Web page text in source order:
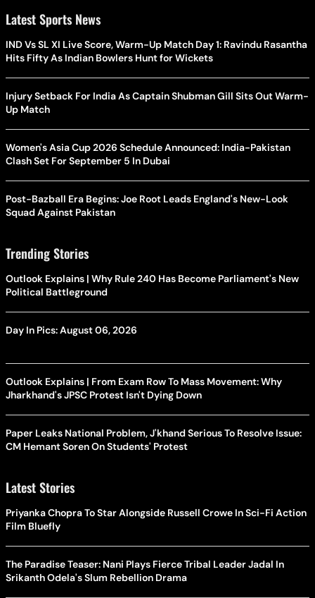
Latest Sports News
IND Vs SL XI Live Score, Warm-Up Match Day 1: Ravindu Rasantha
Hits Fifty As Indian Bowlers Hunt for Wickets
Injury Setback For India As Captain Shubman Gill Sits Out Warm-
Up Match
Women's Asia Cup 2026 Schedule Announced: India-Pakistan
Clash Set For September 5 In Dubai
Post-Bazball Era Begins: Joe Root Leads England's New-Look
Squad Against Pakistan
Trending Stories
Outlook Explains | Why Rule 240 Has Become Parliament's New
Political Battleground
Day In Pics: August 06, 2026
Outlook Explains | From Exam Row To Mass Movement: Why
Jharkhand's JPSC Protest Isn't Dying Down
Paper Leaks National Problem, J'khand Serious To Resolve Issue:
CM Hemant Soren On Students' Protest
Latest Stories
Priyanka Chopra To Star Alongside Russell Crowe In Sci-Fi Action
Film Bluefly
The Paradise Teaser: Nani Plays Fierce Tribal Leader Jadal In
Srikanth Odela's Slum Rebellion Drama